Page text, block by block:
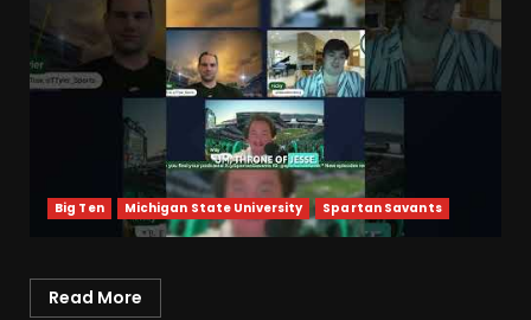
Big Ten Michigan State University Spartan Savants
Read More